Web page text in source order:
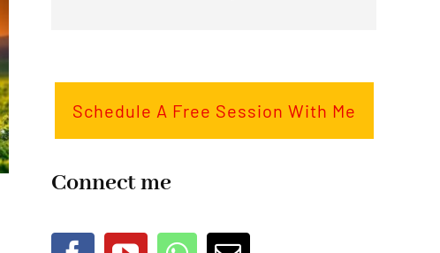
Schedule A Free Session With Me
Connect me